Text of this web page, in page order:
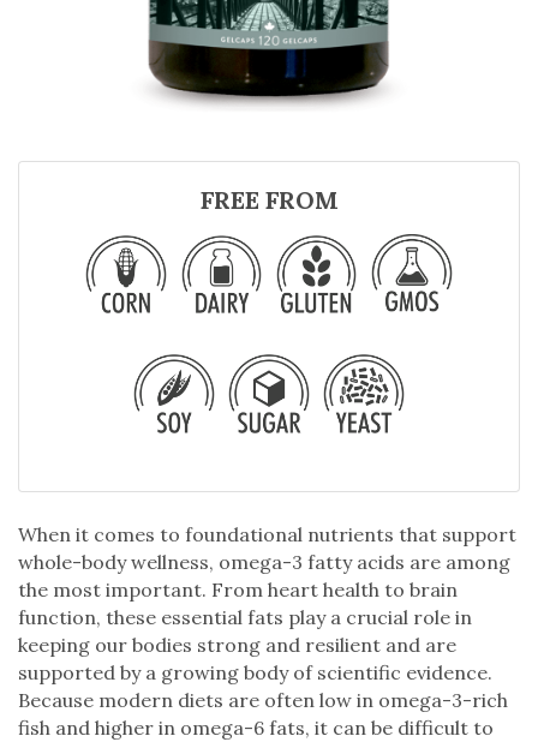
FREE FROM
When it comes to foundational nutrients that support
whole-body wellness, omega-3 fatty acids are among
the most important. From heart health to brain
function, these essential fats play a crucial role in
keeping our bodies strong and resilient and are
supported by a growing body of scientific evidence.
Because modern diets are often low in omega-3-rich
fish and higher in omega-6 fats, it can be difficult to